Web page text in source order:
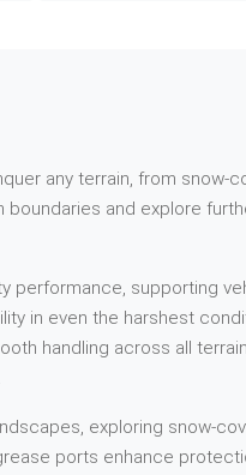
any terrain, from snow-
boundaries and explore
performance, supporting
in even the harshest
handling across all
exploring snow-
ports enhance